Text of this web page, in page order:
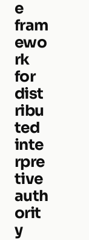
e
fram
ewo
rk
for
dist
ribu
ted
inte
rpre
tive
auth
orit
y